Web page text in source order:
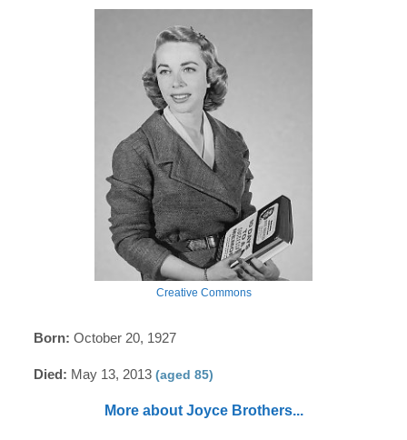
Creative Commons
Born: October 20, 1927
Died: May 13, 2013(aged 85)
More about Joyce Brothers...